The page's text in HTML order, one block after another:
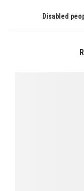
Disabled